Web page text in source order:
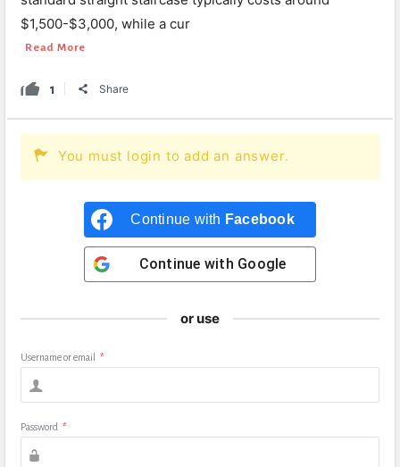
$1,500-$3,000, while a cur
Read More
1 Share
You must login to add an answer.
Continue with Facebook
Continue with Google
or use
Username or email *
Password *